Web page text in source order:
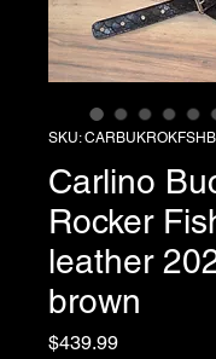
SKU:
Carlino
Rocker
leather
brown
$439.99Price